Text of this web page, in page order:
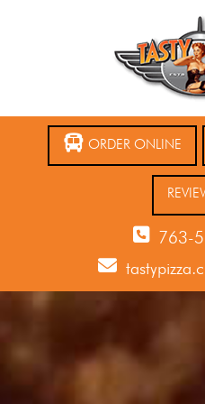
ORDER ONLINE
763-